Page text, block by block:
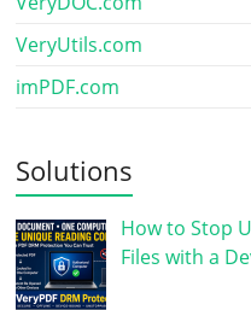
VeryUtils.com
imPDF.com
Solutions
How to Stop
Files with a